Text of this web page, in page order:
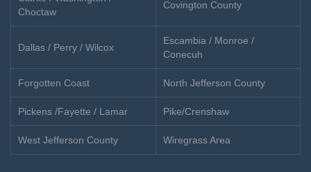
Choctaw
Covington County
Dallas / Perry / Wilcox
Escambia / Monroe /
Conecuh
Forgotten Coast North Jefferson County
Pickens /Fayette / Lamar Pike/Crenshaw
West Jefferson County Wiregrass Area